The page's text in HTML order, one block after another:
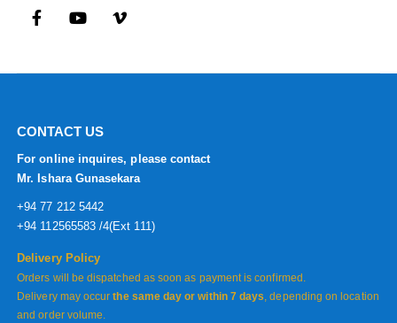
CONTACT US
For online inquires, please contact
Mr. Ishara Gunasekara
+94 77 212 5442
+94 112565583 /4(Ext 111)
Delivery Policy
Orders will be dispatched as soon as payment is confirmed.
Delivery may occurthe same day or within 7 days, depending on location
and order volume.